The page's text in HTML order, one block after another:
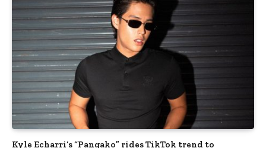
Kyle Echarri’s “Pangako” rides TikTok trend to